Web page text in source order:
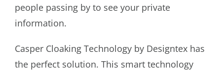
people passing by to see your private
information.
Casper Cloaking Technology by Designtex has
the perfect solution. This smart technology